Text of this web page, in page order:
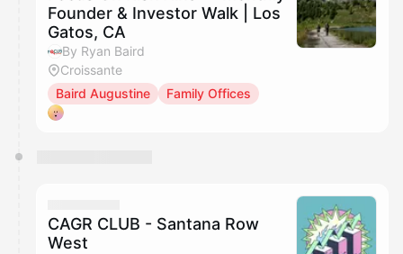
Founder & Investor Walk | Los
Gatos, CA
By Ryan Baird
Croissante
Baird Augustine
Family Offices
CAGR CLUB - Santana Row
West